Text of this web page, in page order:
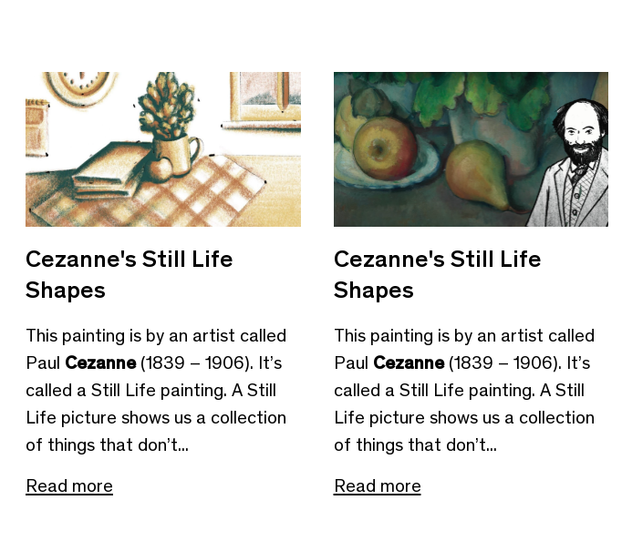
Cezanne's Still Life
Shapes
This painting is by an artist called
Paul Cezanne(1839 – 1906). It’s
called a Still Life painting. A Still
Life picture shows us a collection
of things that don’t...
Read more
Cezanne's Still Life
Shapes
This painting is by an artist called
Paul Cezanne(1839 – 1906). It’s
called a Still Life painting. A Still
Life picture shows us a collection
of things that don’t...
Read more